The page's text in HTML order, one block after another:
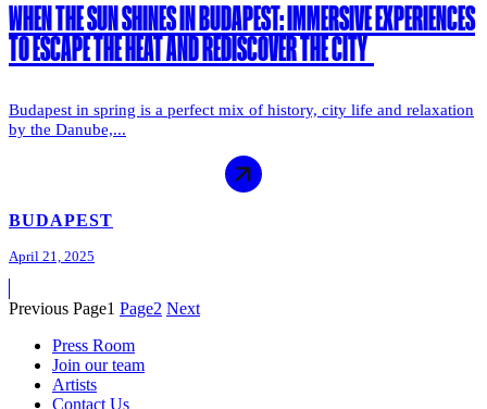
WHEN THE SUN SHINES IN BUDAPEST: IMMERSIVE EXPERIENCES
TO ESCAPE THE HEAT AND REDISCOVER THE CITY
Budapest in spring is a perfect mix of history, city life and relaxation
by the Danube,...
BUDAPEST
April 21, 2025
Previous Page1 Page2 Next
Press Room
Join our team
Artists
Contact Us